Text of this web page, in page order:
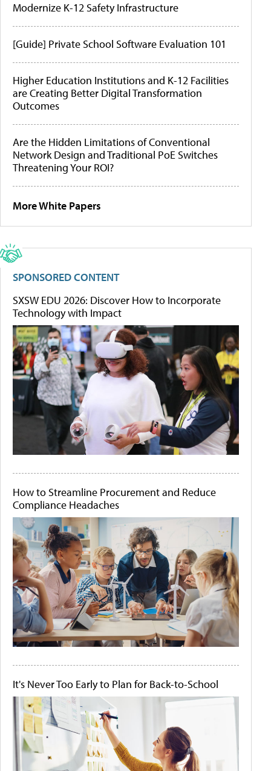
Modernize K-12 Safety Infrastructure
[Guide] Private School Software Evaluation 101
Higher Education Institutions and K-12 Facilities
are Creating Better Digital Transformation
Outcomes
Are the Hidden Limitations of Conventional
Network Design and Traditional PoE Switches
Threatening Your ROI?
More White Papers
SPONSORED CONTENT
SXSW EDU 2026: Discover How to Incorporate
Technology with Impact
How to Streamline Procurement and Reduce
Compliance Headaches
It's Never Too Early to Plan for Back-to-School